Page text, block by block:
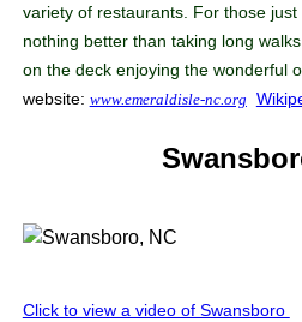
variety of restaurants. For those
nothing better than taking long
on the deck enjoying the wonderful
website: www.emeraldisle-nc.org
Click to view a video of Swansboro